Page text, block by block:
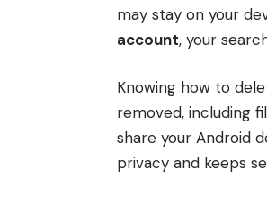
may stay on your
account, your
Knowing how to
removed, including
share your Android
privacy and keeps